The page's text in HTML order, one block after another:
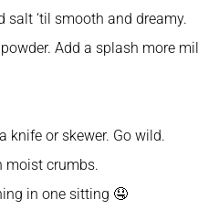
salt ‘til smooth and dreamy.
Add a splash more
knife or skewer. Go wild.
moist crumbs.
in one sitting 🤤